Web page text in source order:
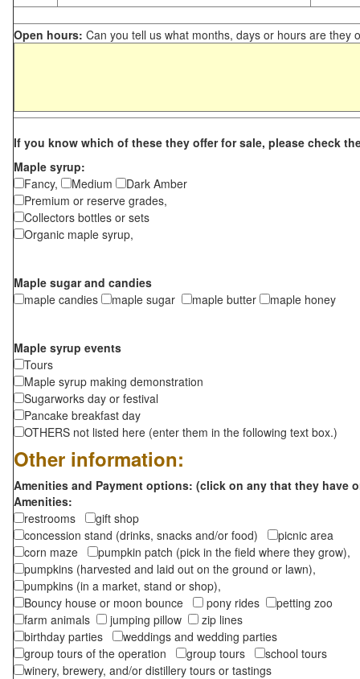
Open hours: Can you tell us what months, days or hours are they
If you know which of these they offer for sale, please check
Maple syrup:
Fancy,
Medium
Dark Amber
Premium or reserve grades,
Collectors bottles or sets
Organic maple syrup,
Maple sugar and candies
maple candies
maple sugar maple butter maple honey
Maple syrup events
Tours
Maple syrup making demonstration
Sugarworks day or festival
Pancake breakfast day
OTHERS not listed here (enter them in the following text box.)
Other information:
Amenities and Payment options: (click on any that they have
Amenities:
restrooms
gift shop
concession stand (drinks, snacks and/or food)
picnic area
corn maze
pumpkin patch (pick in the field where they grow),
pumpkins (harvested and laid out on the ground or lawn),
pumpkins (in a market, stand or shop),
Bouncy house or moon bounce
pony rides
petting zoo
farm animals
jumping pillow
zip lines
birthday parties
weddings and wedding parties
group tours of the operation
group tours
school tours
winery, brewery, and/or distillery tours or tastings